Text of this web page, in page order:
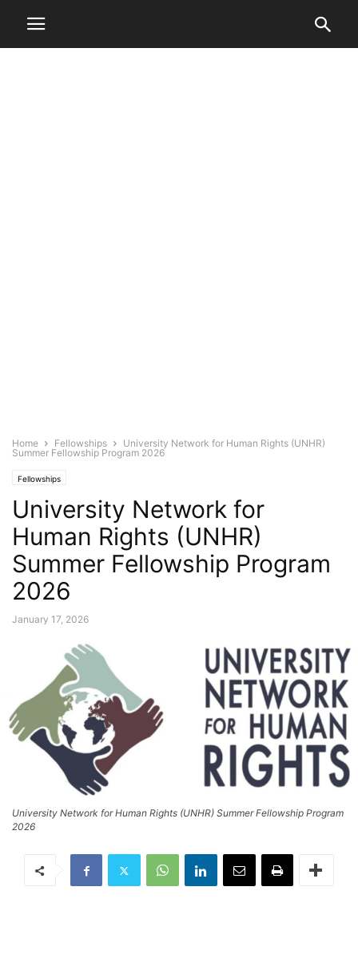
Home Fellowships
University Network for Human Rights (UNHR)
Summer Fellowship Program 2026
Fellowships
University Network for
Human Rights (UNHR)
Summer Fellowship Program
2026
January 17, 2026
University Network for Human Rights (UNHR) Summer Fellowship Program
2026